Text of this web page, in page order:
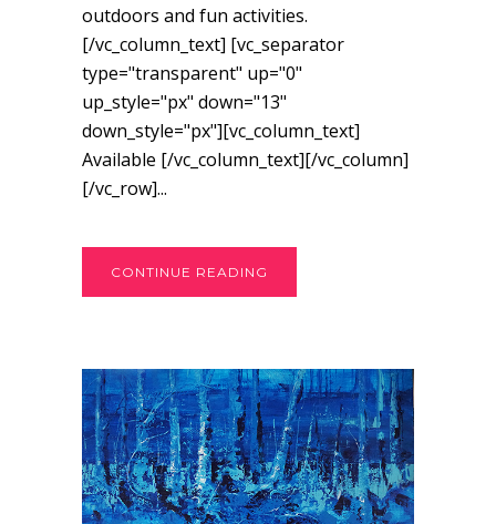
outdoors and fun activities.
[/vc_column_text] [vc_separator
type="transparent" up="0"
up_style="px" down="13"
down_style="px"][vc_column_text]
Available [/vc_column_text][/vc_column]
[/vc_row]...
CONTINUE READING